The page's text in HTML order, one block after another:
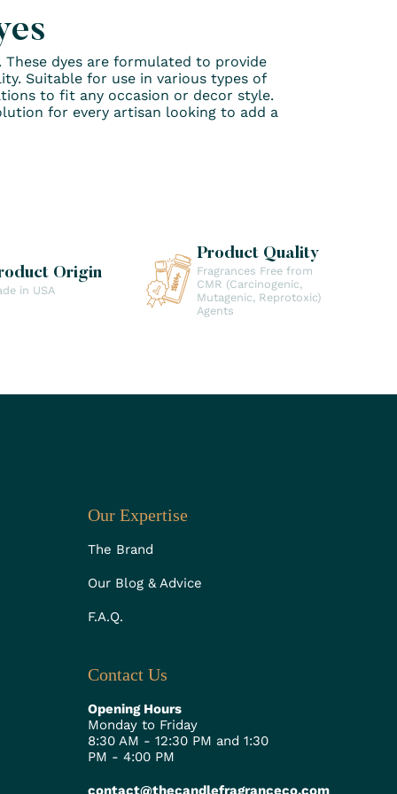
dyes are formulated to provide
Suitable for use in various types of
to fit any occasion or decor style.
for every artisan looking to add a
Origin
in USA
Product Quality
Fragrances Free from
CMR (Carcinogenic,
Mutagenic, Reprotoxic)
Agents
Our Expertise
The Brand
Our Blog & Advice
F.A.Q.
Contact Us
Opening Hours
Monday to Friday
8:30 AM - 12:30 PM and 1:30
PM - 4:00 PM